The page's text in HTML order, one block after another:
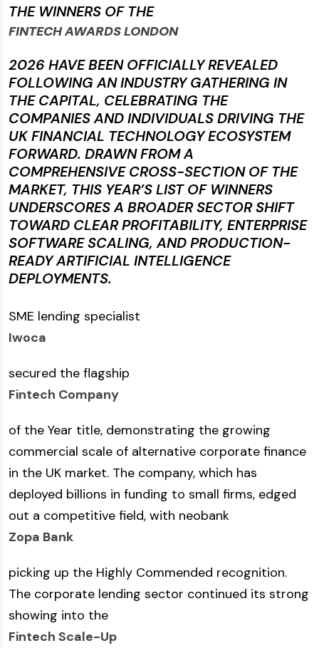
THE WINNERS OF THE
FINTECH AWARDS LONDON
2026 HAVE BEEN OFFICIALLY REVEALED
FOLLOWING AN INDUSTRY GATHERING IN
THE CAPITAL, CELEBRATING THE
COMPANIES AND INDIVIDUALS DRIVING THE
UK FINANCIAL TECHNOLOGY ECOSYSTEM
FORWARD. DRAWN FROM A
COMPREHENSIVE CROSS-SECTION OF THE
MARKET, THIS YEAR’S LIST OF WINNERS
UNDERSCORES A BROADER SECTOR SHIFT
TOWARD CLEAR PROFITABILITY, ENTERPRISE
SOFTWARE SCALING, AND PRODUCTION-
READY ARTIFICIAL INTELLIGENCE
DEPLOYMENTS.
SME lending specialist
Iwoca
secured the flagship
Fintech Company
of the Year title, demonstrating the growing
commercial scale of alternative corporate finance
in the UK market. The company, which has
deployed billions in funding to small firms, edged
out a competitive field, with neobank
Zopa Bank
picking up the Highly Commended recognition.
The corporate lending sector continued its strong
showing into the
Fintech Scale-Up